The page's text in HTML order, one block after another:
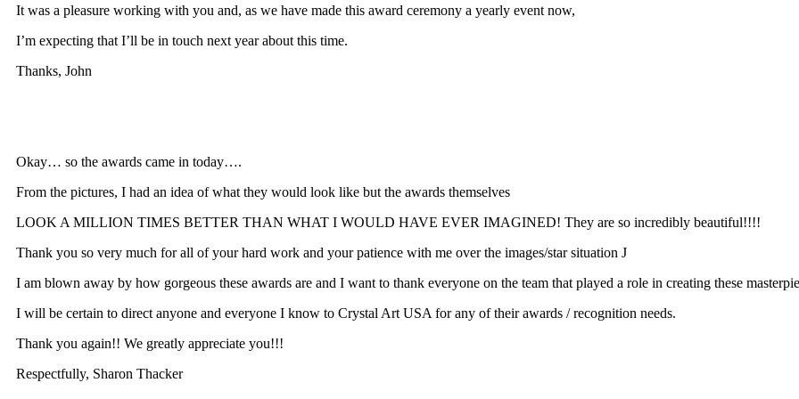
It was a pleasure working with you and, as we have made this award ceremony a yearly event now,
I’m expecting that I’ll be in touch next year about this time.
Thanks, John
Okay… so the awards came in today….
From the pictures, I had an idea of what they would look like but the awards themselves
LOOK A MILLION TIMES BETTER THAN WHAT I WOULD HAVE EVER IMAGINED! They are so incredibly beautiful!!!!
Thank you so very much for all of your hard work and your patience with me over the images/star situation J
I am blown away by how gorgeous these awards are and I want to thank everyone on the team that played a role in creating these
I will be certain to direct anyone and everyone I know to Crystal Art USA for any of their awards / recognition needs.
Thank you again!! We greatly appreciate you!!!
Respectfully, Sharon Thacker